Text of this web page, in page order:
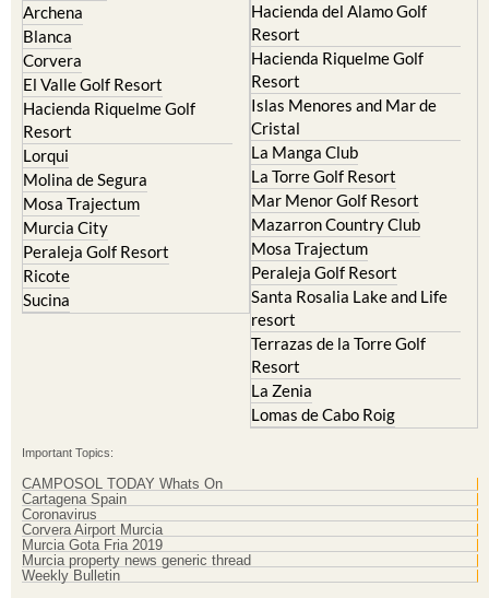
Archena
Blanca
Corvera
El Valle Golf Resort
Hacienda Riquelme Golf
Resort
Lorqui
Molina de Segura
Mosa Trajectum
Murcia City
Peraleja Golf Resort
Ricote
Sucina
Hacienda del Alamo Golf
Resort
Hacienda Riquelme Golf
Resort
Islas Menores and Mar de
Cristal
La Manga Club
La Torre Golf Resort
Mar Menor Golf Resort
Mazarron Country Club
Mosa Trajectum
Peraleja Golf Resort
Santa Rosalia Lake and Life
resort
Terrazas de la Torre Golf
Resort
La Zenia
Lomas de Cabo Roig
Important Topics:
CAMPOSOL TODAY Whats On
Cartagena Spain
Coronavirus
Corvera Airport Murcia
Murcia Gota Fria 2019
Murcia property news generic thread
Weekly Bulletin